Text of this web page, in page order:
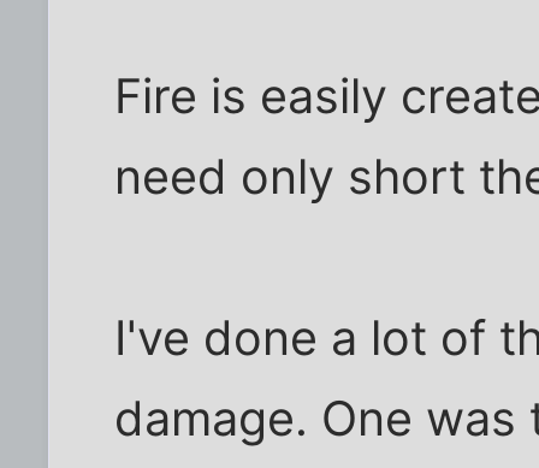
Fire is easily
need only short
I've done a lot of
damage. One